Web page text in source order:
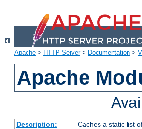
Apache > HTTP Server> Documentation >
Apache
Description:
Caches a static list